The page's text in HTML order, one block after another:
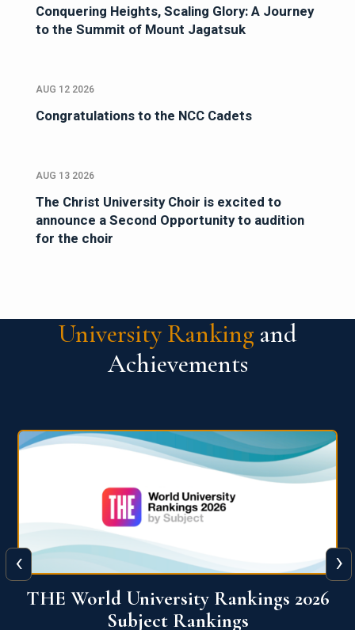
Conquering Heights, Scaling Glory: A Journey
to the Summit of Mount Jagatsuk
AUG 12 2026
Congratulations to the NCC Cadets
AUG 13 2026
The Christ University Choir is excited to
announce a Second Opportunity to audition
for the choir
University Ranking and
Achievements
QS World University Ranking 2026
‹ ›